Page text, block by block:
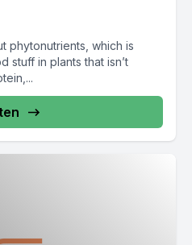
phytonutrients, which is
stuff in plants that isn’t